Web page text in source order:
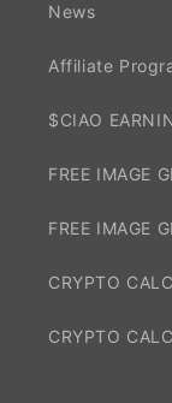
News
Affiliate
$CIAO
FREE IMAGE
FREE IMAGE
CRYPTO
CRYPTO